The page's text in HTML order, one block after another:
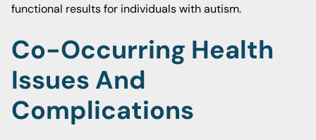
functional results for individuals with autism.
Co-Occurring Health
Issues And
Complications